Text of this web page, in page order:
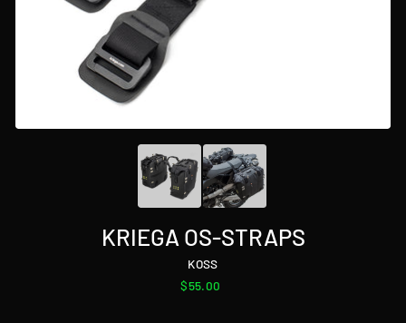
KRIEGA OS-STRAPS
KOSS
Regular
$55.00